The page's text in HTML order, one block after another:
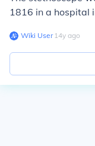
1816 in a hospital
Wiki User∙14y ago